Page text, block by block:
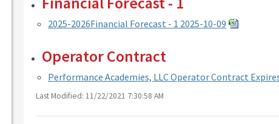
2025-2026Financial Forecast - 1 2025-10-09
Operator Contract
Performance Academies, LLC Operator Contract
Last Modified: 11/22/2021 7:30:58 AM